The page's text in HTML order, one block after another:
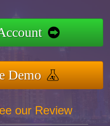
Demo
our Review